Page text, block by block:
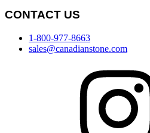
CONTACT US
1-800-977-8663
sales@canadianstone.com